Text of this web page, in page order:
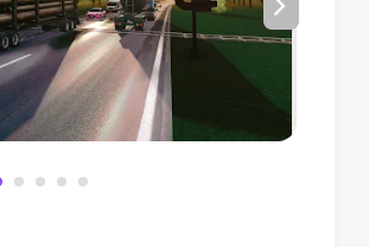
Online Race is easy to pick up but
allow you to steer your car with
ensures that you can navigate
ease. Use your nitro boosts
of speed and leave your opponents